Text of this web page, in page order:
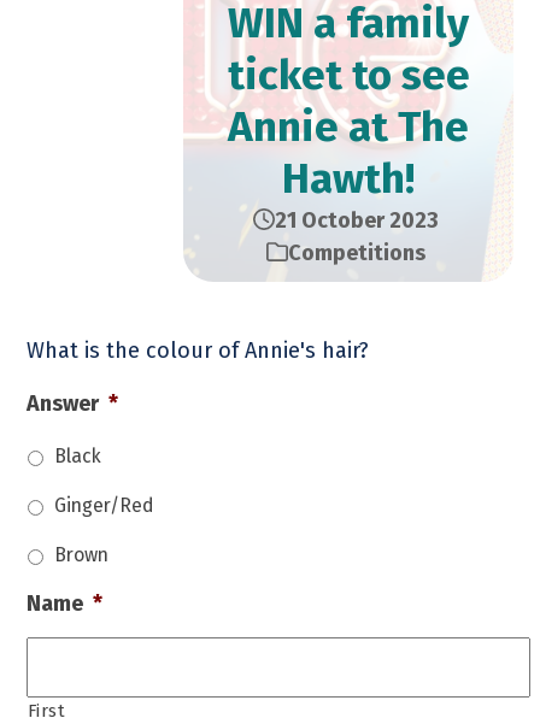
WIN a family
ticket to see
Annie at The
Hawth!
21 October 2023
Competitions
What is the colour of Annie's hair?
Answer *
Black
Ginger/Red
Brown
Name *
First